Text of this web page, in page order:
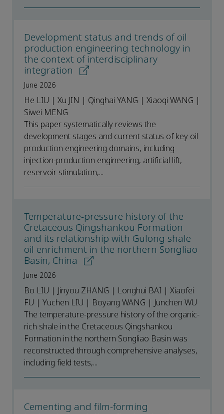
Development status and trends of oil
production engineering technology in
the context of interdisciplinary
integration
June 2026
He LIU | Xu JIN | Qinghai YANG | Xiaoqi WANG |
Siwei MENG
This paper systematically reviews the
development stages and current status of key oil
production engineering domains, including
injection-production engineering, artificial lift,
reservoir stimulation,...
Temperature-pressure history of the
Cretaceous Qingshankou Formation
and its relationship with Gulong shale
oil enrichment in the northern Songliao
Basin, China
June 2026
Bo LIU | Jinyou ZHANG | Longhui BAI | Xiaofei
FU | Yuchen LIU | Boyang WANG | Junchen WU
The temperature-pressure history of the organic-
rich shale in the Cretaceous Qingshankou
Formation in the northern Songliao Basin was
reconstructed through comprehensive analyses,
including field tests,...
Cementing and film-forming